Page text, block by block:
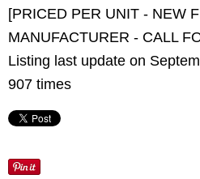
[PRICED PER UNIT - NEW
MANUFACTURER - CALL
Listing last update on
907 times